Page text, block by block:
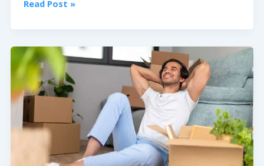
Multigenerational
Solutions
for
Extended
Families
Read Post »